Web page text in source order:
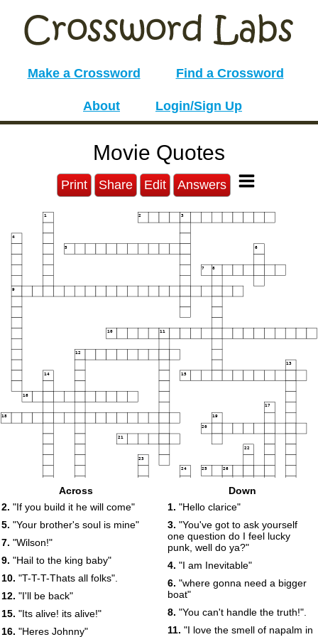
Make a Crossword Find a Crossword
About Login/Sign Up
Movie Quotes
Print Share Edit Answers
1 2 3
4
5 6
7 8
9
10 11
12
13
14 15
16
17
18 19
20
21
22
23
24 25 26
28
35
Across
2. "If you build it he will come"
5. "Your brother's soul is mine"
7. "Wilson!"
9. "Hail to the king baby"
10. "T-T-T-Thats all folks".
12. "I'll be back"
15. "Its alive! its alive!"
16. "Heres Johnny"
Down
1. "Hello clarice"
3. "You've got to ask yourself
one question do I feel lucky
punk, well do ya?"
4. "I am Inevitable"
6. "where gonna need a bigger
boat"
8. "You can't handle the truth!".
11. "I love the smell of napalm in